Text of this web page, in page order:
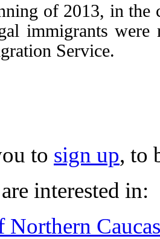
of 2013, in the
immigrants
Service.
to sign up, to
interested in:
Northern